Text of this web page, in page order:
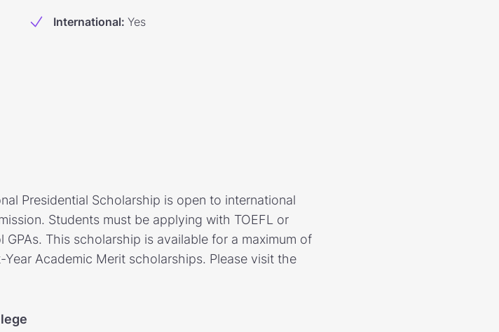
International: Yes
Presidential Scholarship is open to international
Students must be applying with TOEFL or
This scholarship is available for a maximum of
Academic Merit scholarships. Please visit the